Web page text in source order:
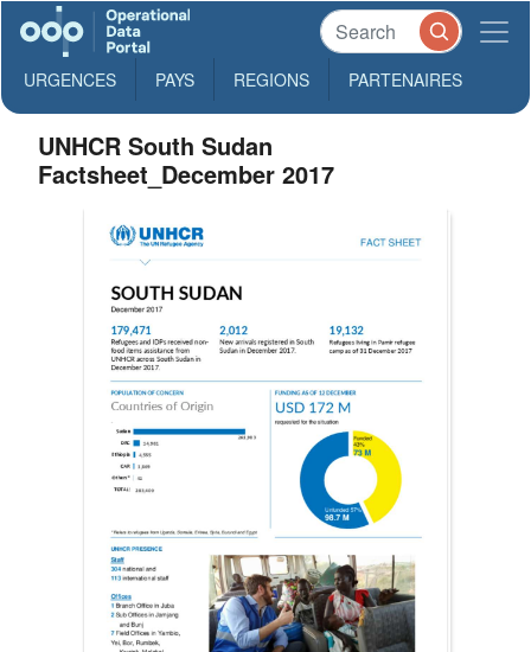
URGENCES PAYS REGIONS PARTENAIRES
UNHCR South Sudan
Factsheet_December 2017